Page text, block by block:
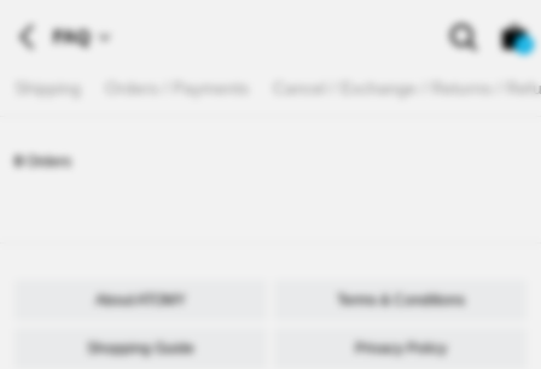
FAQ 0
Shipping Orders / Payments Cancel / Exchange / Returns /
0 Orders
About ATOMY Terms & Conditions
Shopping Guide Privacy Policy